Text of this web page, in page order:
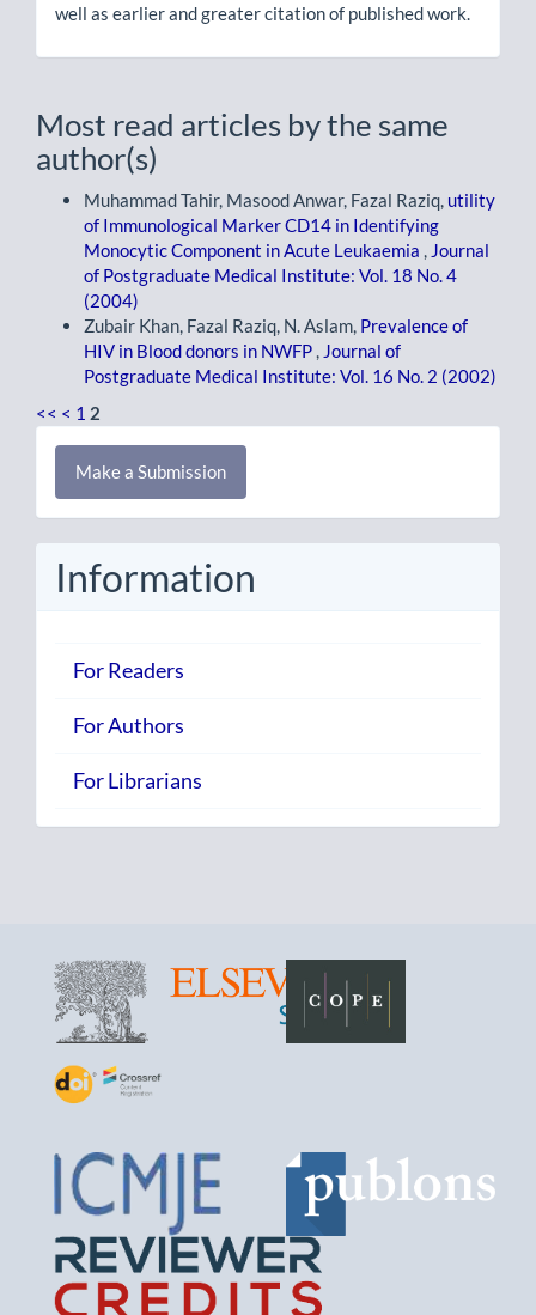
well as earlier and greater citation of published work.
Most read articles by the same
author(s)
Muhammad Tahir, Masood Anwar, Fazal Raziq, utility
of Immunological Marker CD14 in Identifying
Monocytic Component in Acute Leukaemia
Journal
of Postgraduate Medical Institute: Vol. 18 No. 4
(2004)
Zubair Khan, Fazal Raziq, N. Aslam, Prevalence of
HIV in Blood donors in NWFP
Journal of
Postgraduate Medical Institute: Vol. 16 No. 2 (2002)
<< < 1 2
Make
Submission
Make a Submission
Information
For Readers
For Authors
For Librarians